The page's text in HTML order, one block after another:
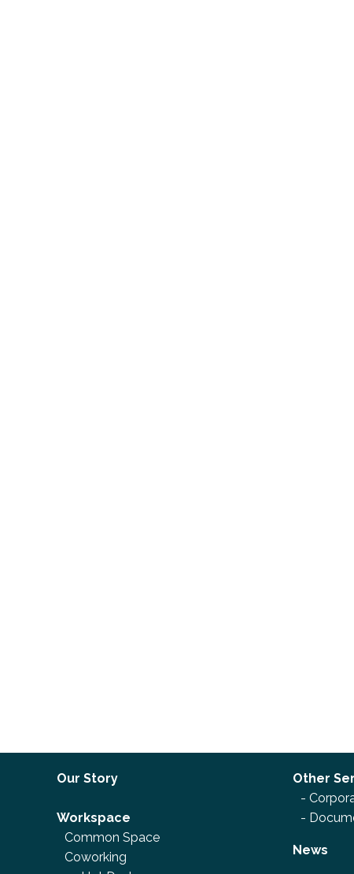
Our Story
Workspace
Common Space
Coworking
Other
-
-
News